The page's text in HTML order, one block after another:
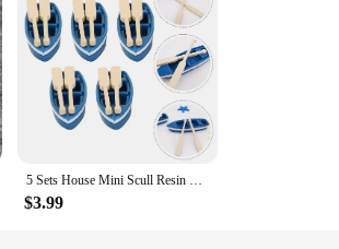
5 Sets House Mini Scull Resin Canoe Dollhouse Decoration Ornaments Wooden Boat Garden Miniature Rowboat Model Little Child
$3.99